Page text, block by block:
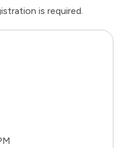
is required.